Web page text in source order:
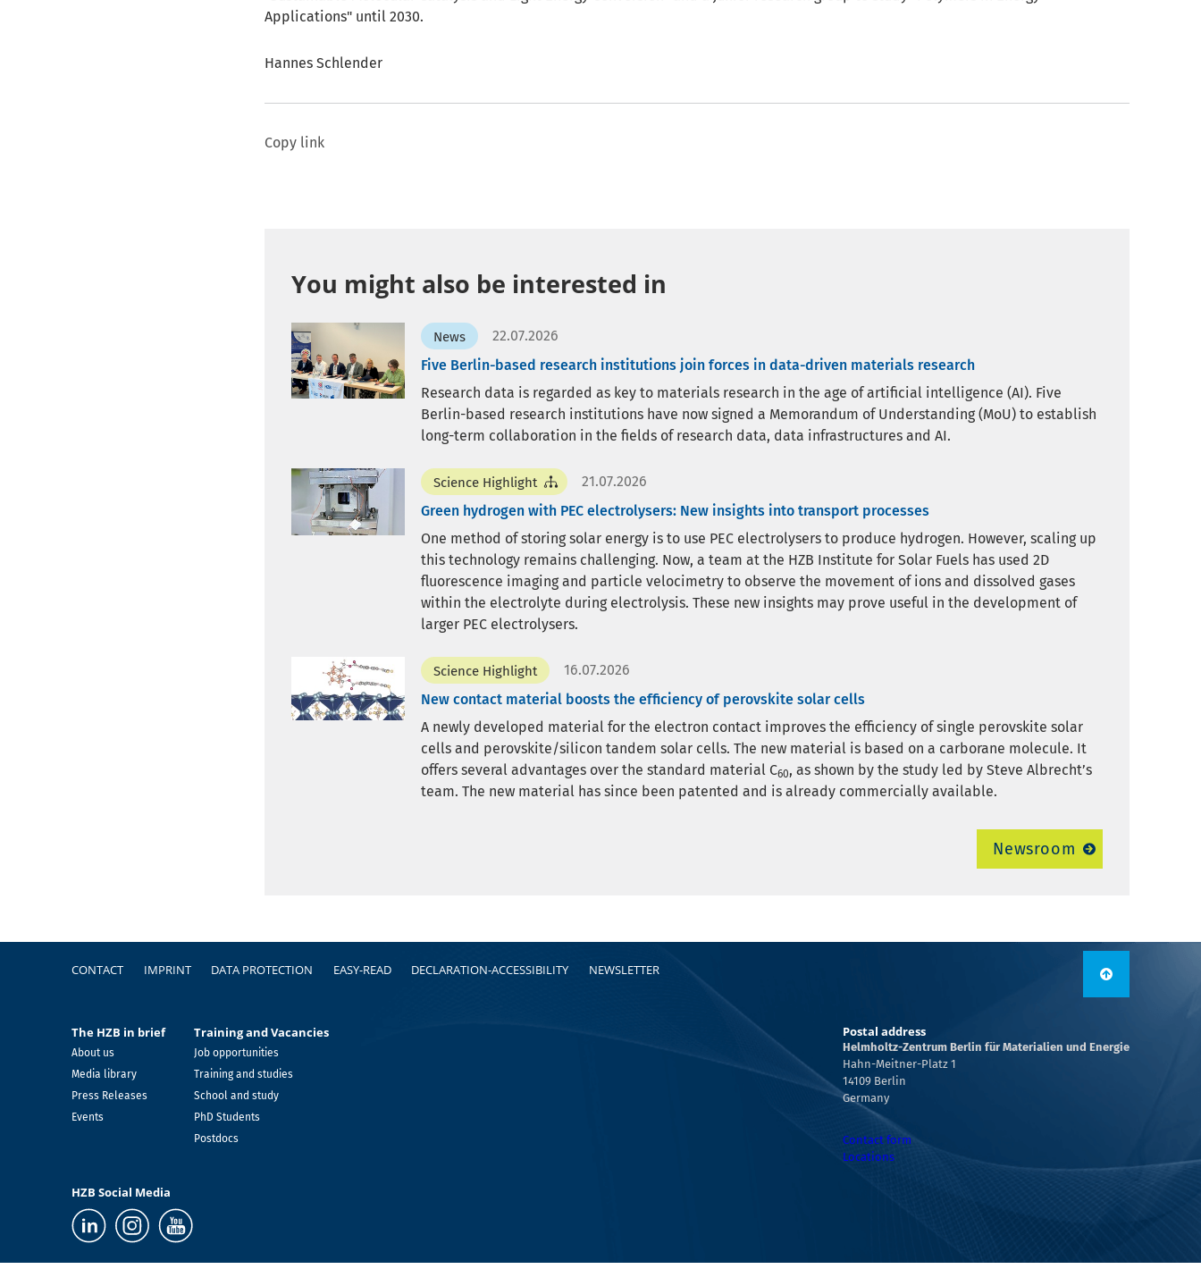
Applications" until 2030.
Hannes Schlender
Copy link
You might also be interested in
News
22.07.2026
Five Berlin-based research institutions join forces in data-driven materials research
Research data is regarded as key to materials research in the age of artificial intelligence (AI). Five
Berlin-based research institutions have now signed a Memorandum of Understanding (MoU) to establish
long-term collaboration in the fields of research data, data infrastructures and AI.
Science Highlight
21.07.2026
Green hydrogen with PEC electrolysers: New insights into transport processes
One method of storing solar energy is to use PEC electrolysers to produce hydrogen. However, scaling up
this technology remains challenging. Now, a team at the HZB Institute for Solar Fuels has used 2D
fluorescence imaging and particle velocimetry to observe the movement of ions and dissolved gases
within the electrolyte during electrolysis. These new insights may prove useful in the development of
larger PEC electrolysers.
Science Highlight
16.07.2026
New contact material boosts the efficiency of perovskite solar cells
A newly developed material for the electron contact improves the efficiency of single perovskite solar
cells and perovskite/silicon tandem solar cells. The new material is based on a carborane molecule. It
offers several advantages over the standard material C60, as shown by the study led by Steve Albrecht’s
team. The new material has since been patented and is already commercially available.
Newsroom
FooterCONTACT IMPRINT DATA PROTECTION EASY-READ DECLARATION-ACCESSIBILITY NEWSLETTER
The HZB in brief
About us
Media library
Press Releases
Events
Training and Vacancies
Job opportunities
Training and studies
School and study
PhD Students
Postdocs
Postal address
Helmholtz-Zentrum Berlin für Materialien und Energie
Hahn-Meitner-Platz 1
14109 Berlin
Germany
Contact form
Locations
HZB Social Media